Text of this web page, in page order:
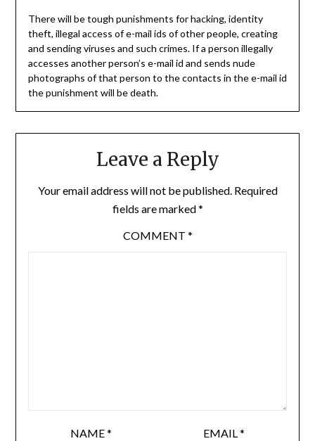
There will be tough punishments for hacking, identity
theft, illegal access of e-mail ids of other people, creating
and sending viruses and such crimes. If a person illegally
accesses another person’s e-mail id and sends nude
photographs of that person to the contacts in the e-mail id
the punishment will be death.
Leave a Reply
Your email address will not be published. Required
fields are marked*
COMMENT *
NAME* EMAIL*